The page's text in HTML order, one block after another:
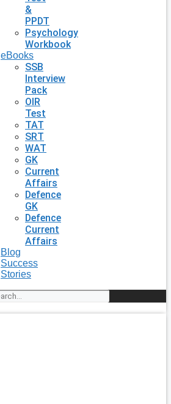
&
PPDT
Psychology
Workbook
eBooks
SSB
Interview
Pack
OIR
Test
TAT
SRT
WAT
GK
Current
Affairs
Defence
GK
Defence
Current
Affairs
Blog
Success
Stories